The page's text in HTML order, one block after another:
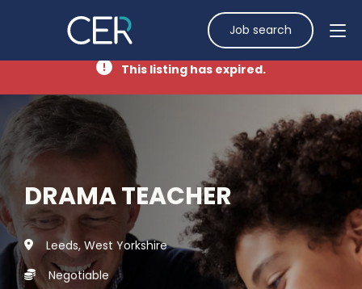
Job search
This listing has expired.
DRAMA TEACHER
Leeds, West Yorkshire
Negotiable